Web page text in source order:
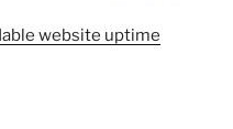
website uptime